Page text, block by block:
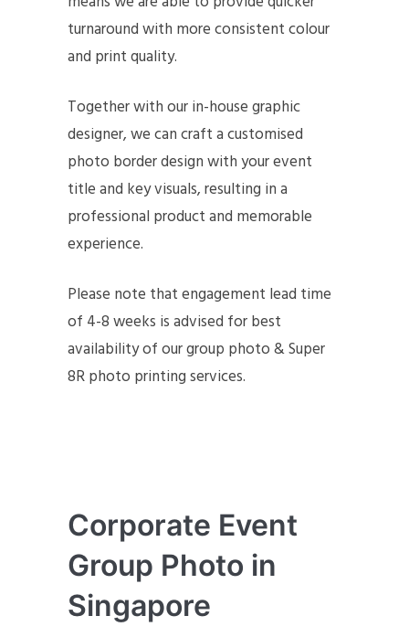
turnaround with more consistent colour
and print quality.
Together with our in-house graphic
designer, we can craft a customised
photo border design with your event
title and key visuals, resulting in a
professional product and memorable
experience.
Please note that engagement lead time
of 4-8 weeks is advised for best
availability of our group photo & Super
8R photo printing services.
Corporate Event
Group Photo in
Singapore